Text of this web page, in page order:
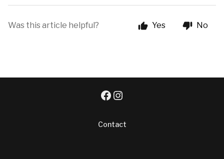
Was this article helpful? Yes No
Contact